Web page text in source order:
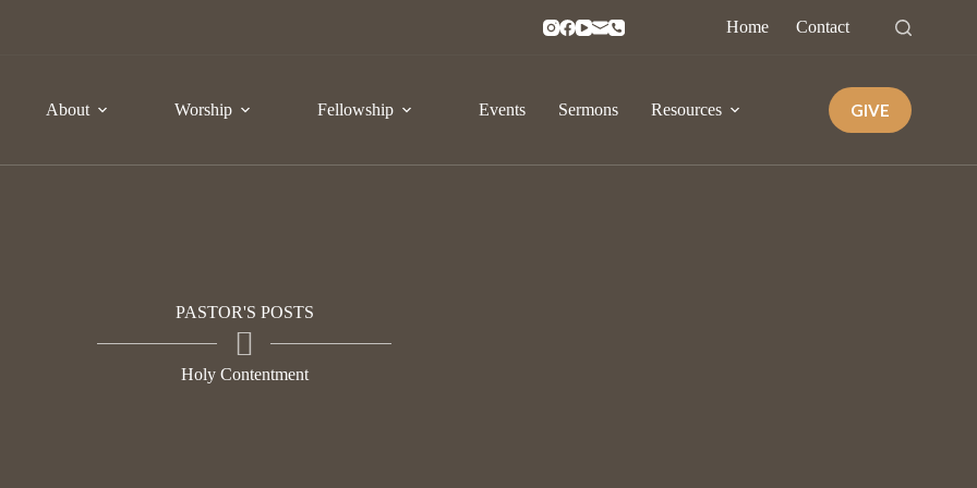
Home Contact
About Worship Fellowship Events Sermons Resources GIVE
PASTOR'S POSTS
Holy Contentment